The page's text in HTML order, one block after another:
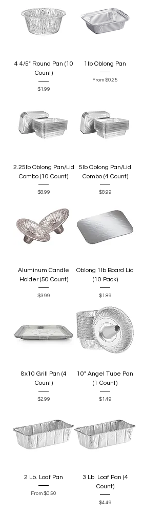
4 4/5" Round Pan (10
Count)
Price
$1.99
1lb Oblong Pan
From $0.25
Sale Price
2.25lb Oblong Pan/Lid
Combo (10 Count)
Price
$8.99
5lb Oblong Pan/Lid
Combo (4 Count)
Price
$8.99
Aluminum Candle
Holder (50 Count)
Price
$3.99
Oblong 1lb Board Lid
(10 Pack)
Price
$1.89
8x10 Grill Pan (4
Count)
Price
$2.99
10" Angel Tube Pan
(1 Count)
Price
$1.49
2 Lb. Loaf Pan
From $0.50
Sale Price
3 Lb. Loaf Pan (4
Count)
Price
$4.49